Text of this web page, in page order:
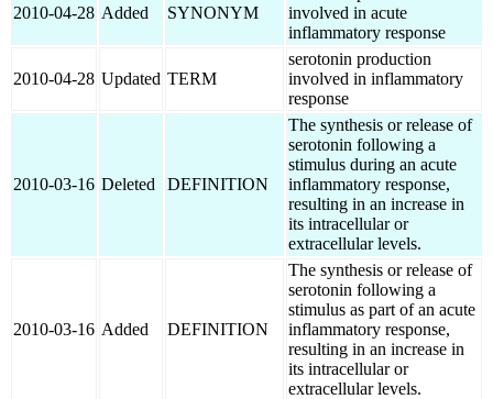
2010-04-28 Added SYNONYM
involved in acute
inflammatory response
2010-04-28 Updated TERM
serotonin production
involved in inflammatory
response
2010-03-16 Deleted DEFINITION
The synthesis or release of
serotonin following a
stimulus during an acute
inflammatory response,
resulting in an increase in
its intracellular or
extracellular levels.
2010-03-16 Added DEFINITION
The synthesis or release of
serotonin following a
stimulus as part of an acute
inflammatory response,
resulting in an increase in
its intracellular or
extracellular levels.